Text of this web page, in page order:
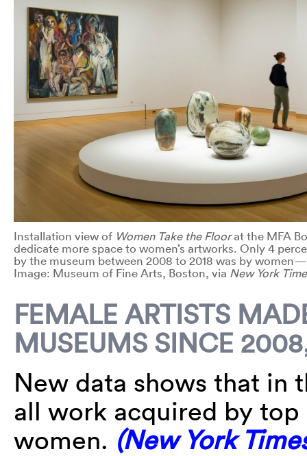
Installation view of Women Take the Floorat the MFA
dedicate more space to women’s artworks. Only 4
by the museum between 2008 to 2018 was by
Image: Museum of Fine Arts, Boston, via New York
FEMALE ARTISTS
MUSEUMS SINCE
New data shows that in
all work acquired by top
women. (New York